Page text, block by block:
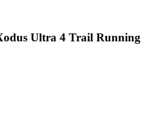
Ultra 4 Trail Running